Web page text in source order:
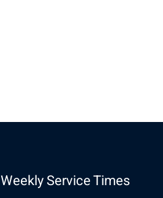
Weekly Service Times